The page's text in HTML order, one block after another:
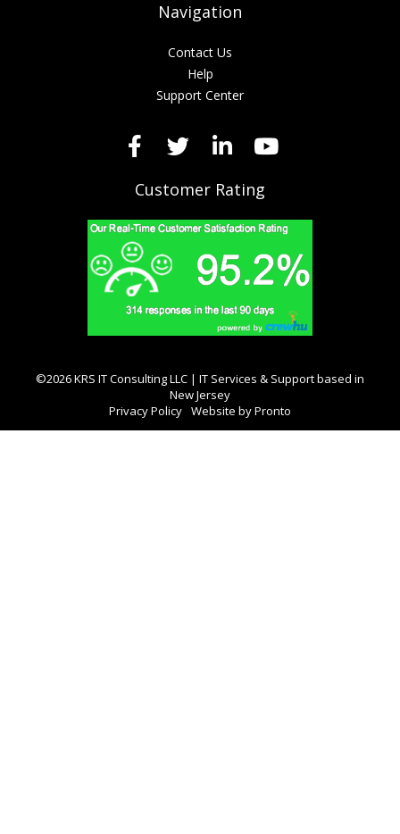
Navigation
Contact Us
Help
Support Center
Customer Rating
©2026 KRS IT Consulting LLC | IT Services & Support based in
New Jersey
Privacy Policy Website by Pronto